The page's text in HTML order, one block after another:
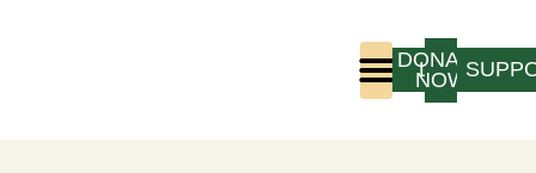
LOGIN
DONATE
NOW